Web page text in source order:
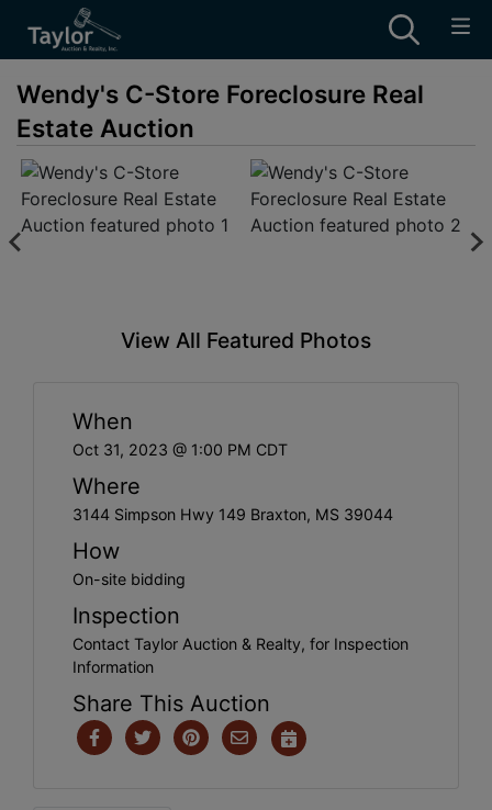
Wendy's C-Store Foreclosure Real
Estate Auction
View All Featured Photos
When
Oct 31, 2023 @ 1:00 PM CDT
Where
3144 Simpson Hwy 149 Braxton, MS 39044
How
On-site bidding
Inspection
Contact Taylor Auction & Realty, for Inspection
Information
Share This Auction